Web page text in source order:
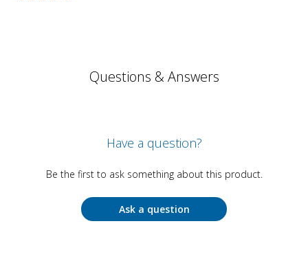
Questions & Answers
Have a question?
Be the first to ask something about this product.
Ask a question